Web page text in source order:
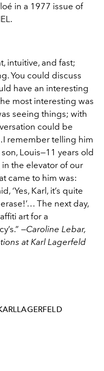
in a 1977 issue of
intuitive, and fast;
You could discuss
have an interesting
most interesting was
seeing things; with
could be
remember telling him
Louis—11 years old
in the elevator of our
came to him was:
‘Yes, Karl, it’s quite
The next day,
art for a
—Caroline Lebar,
at Karl Lagerfeld